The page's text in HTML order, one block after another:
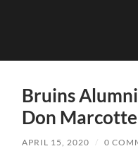
Bruins
Don Marcotte
APRIL 15, 2020 / 0